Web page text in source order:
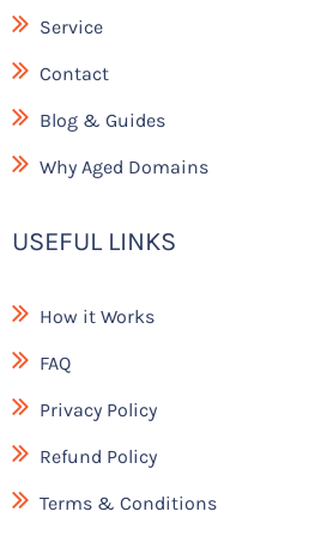
Service
Contact
Blog & Guides
Why Aged Domains
USEFUL LINKS
How it Works
FAQ
Privacy Policy
Refund Policy
Terms & Conditions